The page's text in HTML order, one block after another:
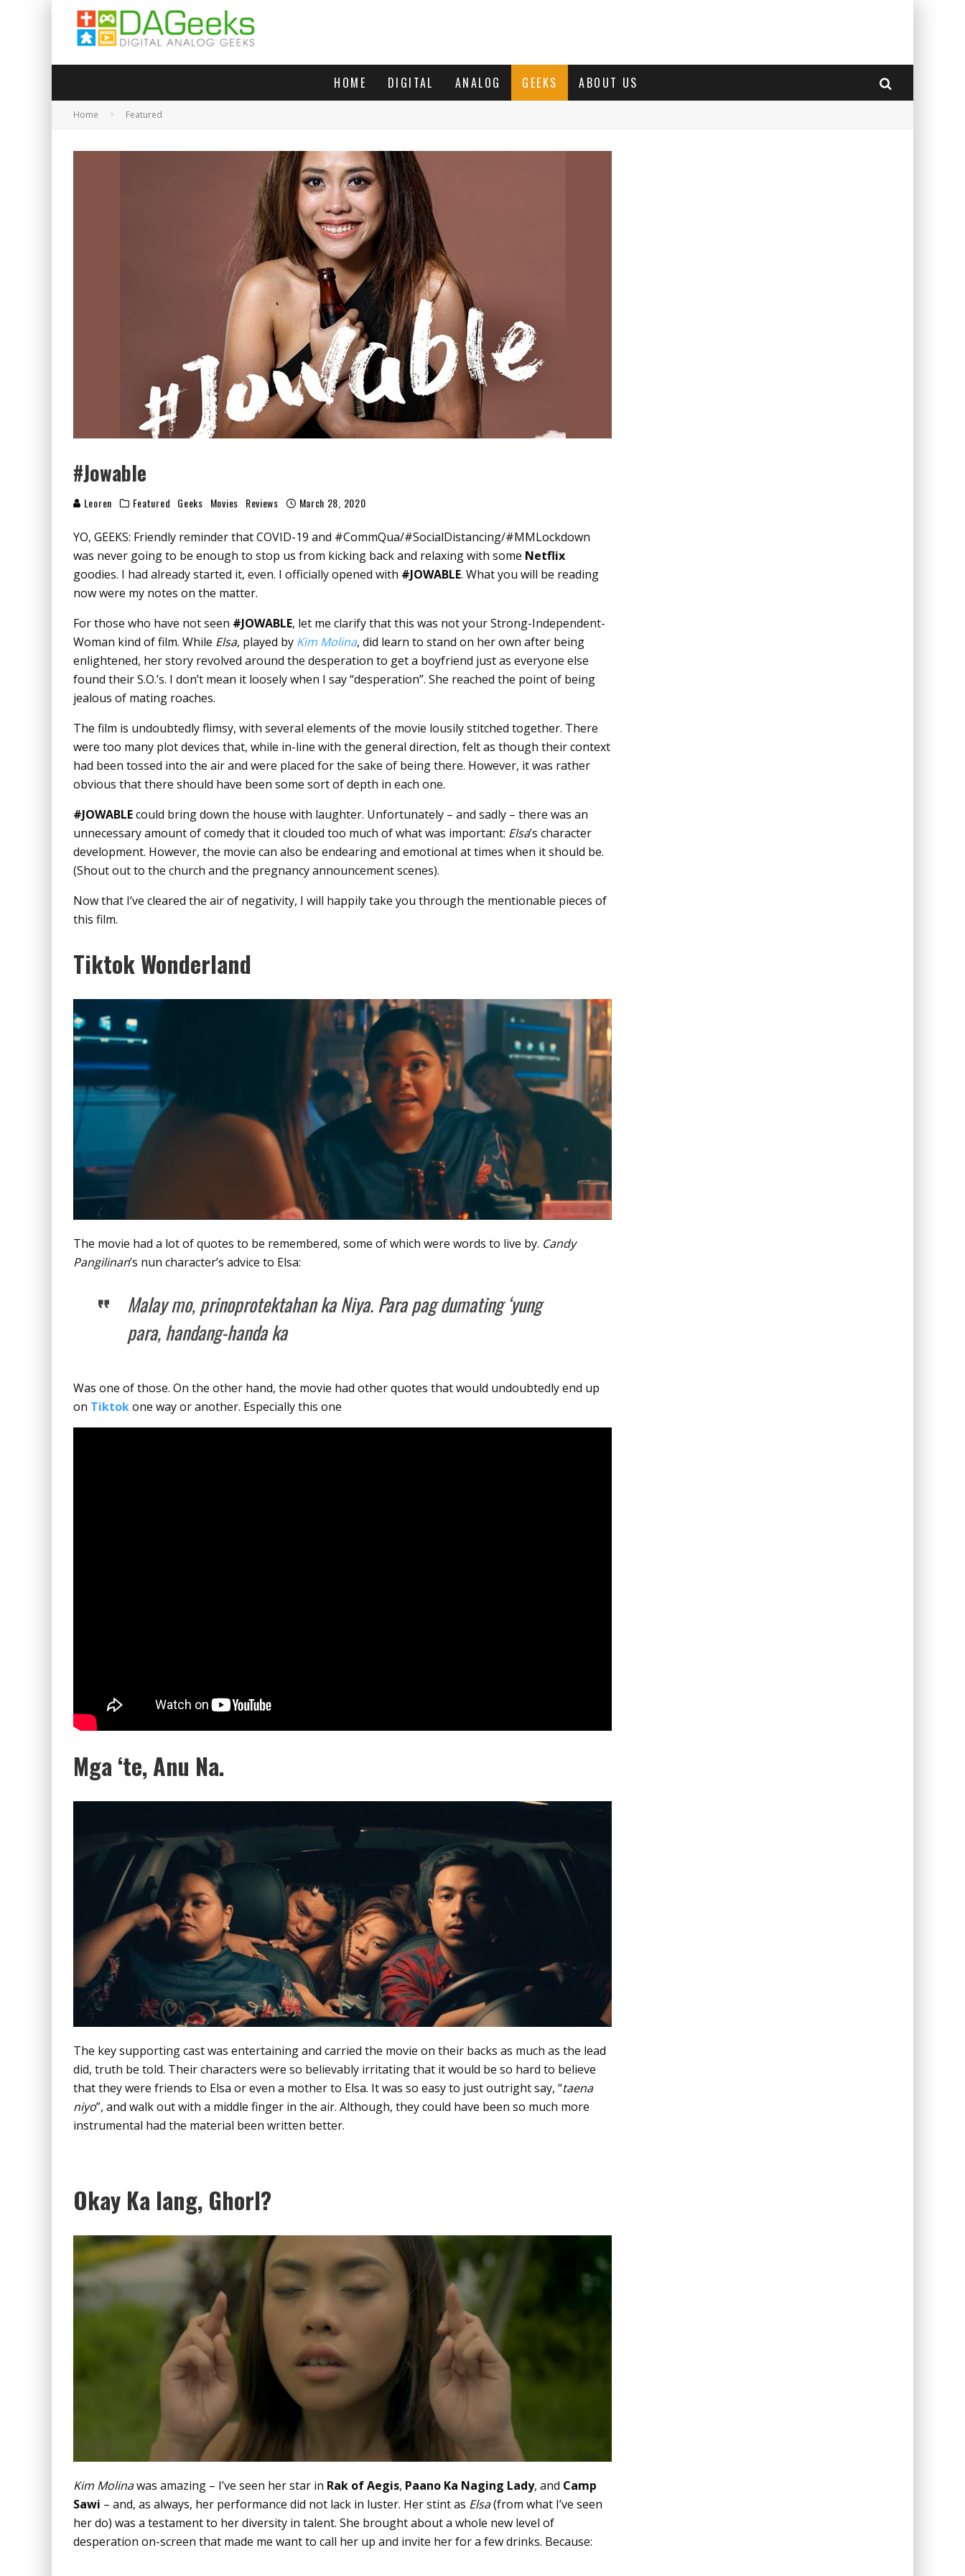
HOME DIGITAL ANALOG GEEKS ABOUT US
Home Featured
#Jowable
Leoren Featured Geeks Movies Reviews March 28, 2020
YO, GEEKS: Friendly reminder that COVID-19 and #CommQua/#SocialDistancing/#MMLockdown
was never going to be enough to stop us from kicking back and relaxing with some Netflix
goodies. I had already started it, even. I officially opened with #JOWABLE. What you will be reading
now were my notes on the matter.
For those who have not seen #JOWABLE, let me clarify that this was not your Strong-Independent-
Woman kind of film. While Elsa, played by Kim Molina, did learn to stand on her own after being
enlightened, her story revolved around the desperation to get a boyfriend just as everyone else
found their S.O.’s. I don’t mean it loosely when I say “desperation”. She reached the point of being
jealous of mating roaches.
The film is undoubtedly flimsy, with several elements of the movie lousily stitched together. There
were too many plot devices that, while in-line with the general direction, felt as though their context
had been tossed into the air and were placed for the sake of being there. However, it was rather
obvious that there should have been some sort of depth in each one.
#JOWABLEcould bring down the house with laughter. Unfortunately – and sadly – there was an
unnecessary amount of comedy that it clouded too much of what was important: Elsa’s character
development. However, the movie can also be endearing and emotional at times when it should be.
(Shout out to the church and the pregnancy announcement scenes).
Now that I’ve cleared the air of negativity, I will happily take you through the mentionable pieces of
this film.
Tiktok Wonderland
The movie had a lot of quotes to be remembered, some of which were words to live by. Candy
Pangilinan’s nun character’s advice to Elsa:
Malay mo, prinoprotektahan ka Niya. Para pag dumating ‘yung
para, handang-handa ka
Was one of those. On the other hand, the movie had other quotes that would undoubtedly end up
on Tiktokone way or another. Especially this one
Mga ‘te, Anu Na.
The key supporting cast was entertaining and carried the movie on their backs as much as the lead
did, truth be told. Their characters were so believably irritating that it would be so hard to believe
that they were friends to Elsa or even a mother to Elsa. It was so easy to just outright say, “taena
niyo”, and walk out with a middle finger in the air. Although, they could have been so much more
instrumental had the material been written better.
Okay Ka lang, Ghorl?
Kim Molinawas amazing – I’ve seen her star in Rak of Aegis, Paano Ka Naging Lady, and Camp
Sawi – and, as always, her performance did not lack in luster. Her stint as Elsa(from what I’ve seen
her do) was a testament to her diversity in talent. She brought about a whole new level of
desperation on-screen that made me want to call her up and invite her for a few drinks. Because: